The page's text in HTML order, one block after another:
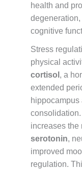
health and
cognitive
Stress
physical
cortisol , a
extended
hippocampus
increases the
serotonin,
improved
regulation.